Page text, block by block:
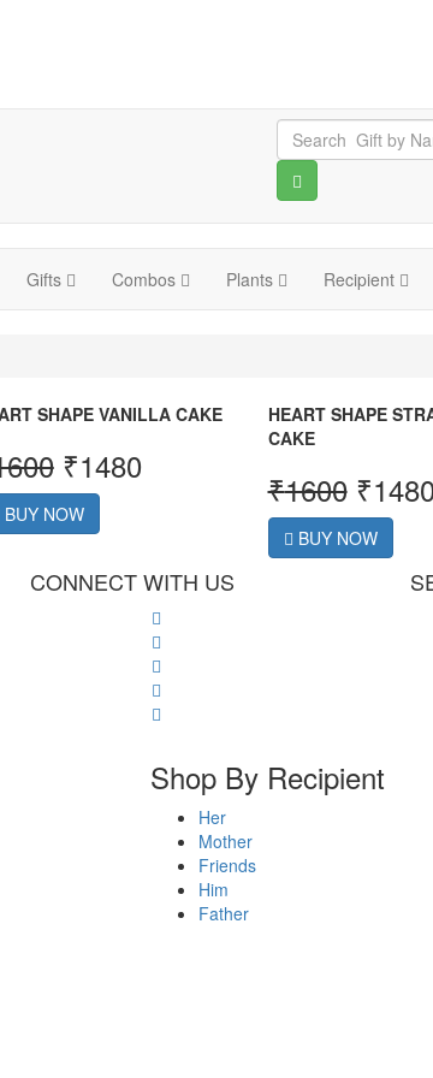
Gifts Combos Plants Recipient
SHAPE VANILLA CAKE
₹1480
BUY NOW
HEART SHAPE
CAKE
₹1600 ₹
BUY NOW
CONNECT WITH US
Shop By Recipient
Her
Mother
Friends
Him
Father